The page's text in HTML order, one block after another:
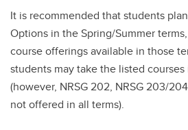
It is recommended that students
Options in the Spring/Summer
course offerings available in those
students may take the listed
(however, NRSG 202, NRSG 203/
not offered in all terms).